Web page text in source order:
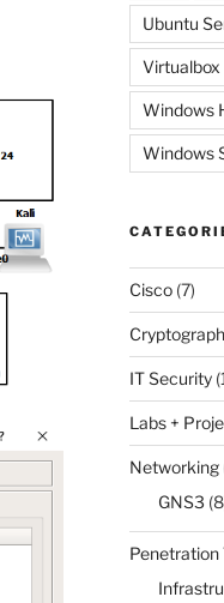
Ubuntu
Virtualbox
Windows
Windows
Cisco(7)
IT Security
Labs +
Networking
GNS3
Penetration